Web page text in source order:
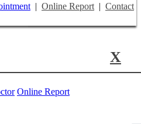
| Online Report| Contact
X
Online Report